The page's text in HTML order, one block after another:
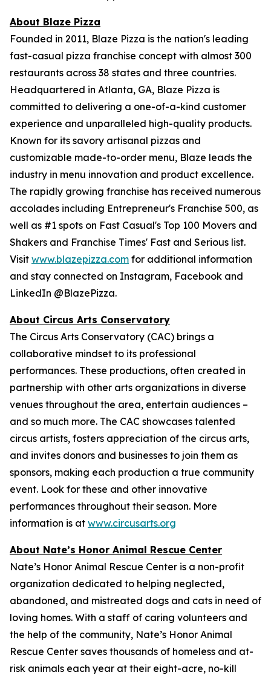
About Blaze Pizza
Founded in 2011, Blaze Pizza is the nation's leading
fast-casual pizza franchise concept with almost 300
restaurants across 38 states and three countries.
Headquartered in Atlanta, GA, Blaze Pizza is
committed to delivering a one-of-a-kind customer
experience and unparalleled high-quality products.
Known for its savory artisanal pizzas and
customizable made-to-order menu, Blaze leads the
industry in menu innovation and product excellence.
The rapidly growing franchise has received numerous
accolades including Entrepreneur's Franchise 500, as
well as #1 spots on Fast Casual's Top 100 Movers and
Shakers and Franchise Times' Fast and Serious list.
Visit www.blazepizza.com for additional information
and stay connected on Instagram, Facebook and
LinkedIn @BlazePizza.
About Circus Arts Conservatory
The Circus Arts Conservatory (CAC) brings a
collaborative mindset to its professional
performances. These productions, often created in
partnership with other arts organizations in diverse
venues throughout the area, entertain audiences –
and so much more. The CAC showcases talented
circus artists, fosters appreciation of the circus arts,
and invites donors and businesses to join them as
sponsors, making each production a true community
event. Look for these and other innovative
performances throughout their season. More
information is at www.circusarts.org
About Nate’s Honor Animal Rescue Center
Nate’s Honor Animal Rescue Center is a non-profit
organization dedicated to helping neglected,
abandoned, and mistreated dogs and cats in need of
loving homes. With a staff of caring volunteers and
the help of the community, Nate’s Honor Animal
Rescue Center saves thousands of homeless and at-
risk animals each year at their eight-acre, no-kill